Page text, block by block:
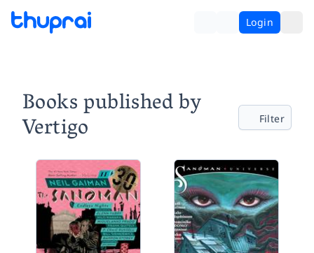
Login
Books published by
Vertigo Filter